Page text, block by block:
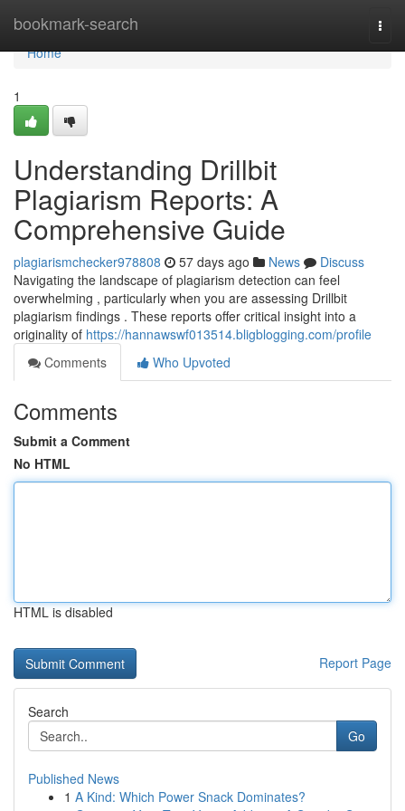
bookmark-search
Home
Home
1
Understanding Drillbit
Plagiarism Reports: A
Comprehensive Guide
plagiarismchecker978808 57 days ago News
Discuss
Navigating the landscape of plagiarism detection can feel
overwhelming , particularly when you are assessing Drillbit
plagiarism findings . These reports offer critical insight into a
originality of https://hannawswf013514.bligblogging.com/profile
Comments
Who Upvoted
Comments
Submit a Comment
No HTML
HTML is disabled
Report Page
Search
Go
Published News
1 A Kind: Which Power Snack Dominates?